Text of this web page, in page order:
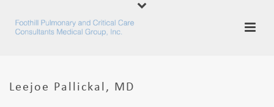
Leejoe Pallickal, MD